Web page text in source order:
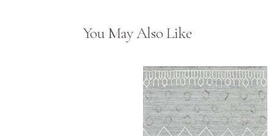
You May Also Like